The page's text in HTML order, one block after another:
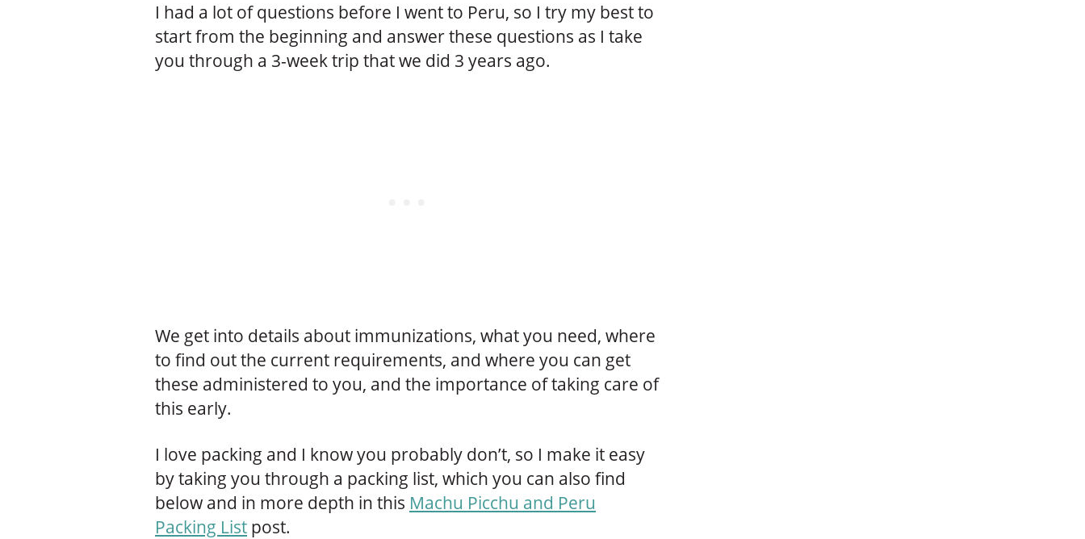
I had a lot of questions before I went to Peru, so I try my best to
start from the beginning and answer these questions as I take
you through a 3-week trip that we did 3 years ago.
We get into details about immunizations, what you need, where
to find out the current requirements, and where you can get
these administered to you, and the importance of taking care of
this early.
I love packing and I know you probably don’t, so I make it easy
by taking you through a packing list, which you can also find
below and in more depth in this Machu Picchu and Peru
Packing List post.